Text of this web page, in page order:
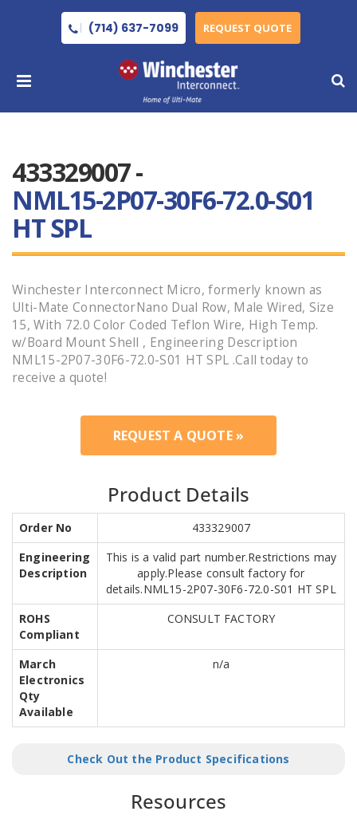
(714) 637-7099 REQUEST QUOTE
433329007 -
NML15-2P07-30F6-72.0-S01
HT SPL
Winchester Interconnect Micro, formerly known as
Ulti-Mate ConnectorNano Dual Row, Male Wired, Size
15, With 72.0 Color Coded Teflon Wire, High Temp.
w/Board Mount Shell , Engineering Description
NML15-2P07-30F6-72.0-S01 HT SPL .Call today to
receive a quote!
REQUEST A QUOTE »
Product Details
Order No
433329007
Engineering
Description
This is a valid part number.Restrictions may
apply.Please consult factory for
details.NML15-2P07-30F6-72.0-S01 HT SPL
ROHS
Compliant
CONSULT FACTORY
March
Electronics
Qty
Available
n/a
Check Out the Product Specifications
Resources